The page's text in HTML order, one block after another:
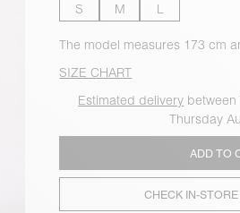
S M L
The model measures 173 cm
SIZE CHART
Estimated delivery between
Thursday
ADD TO
CHECK IN-STORE